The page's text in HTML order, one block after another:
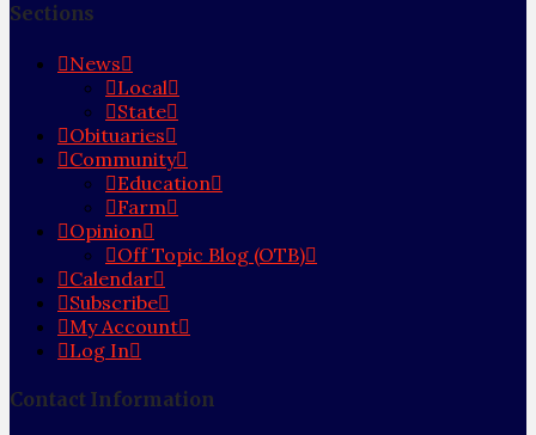
Sections
News
Local
State
Obituaries
Community
Education
Farm
Opinion
Off Topic Blog (OTB)
Calendar
Subscribe
My Account
Log In
Contact Information